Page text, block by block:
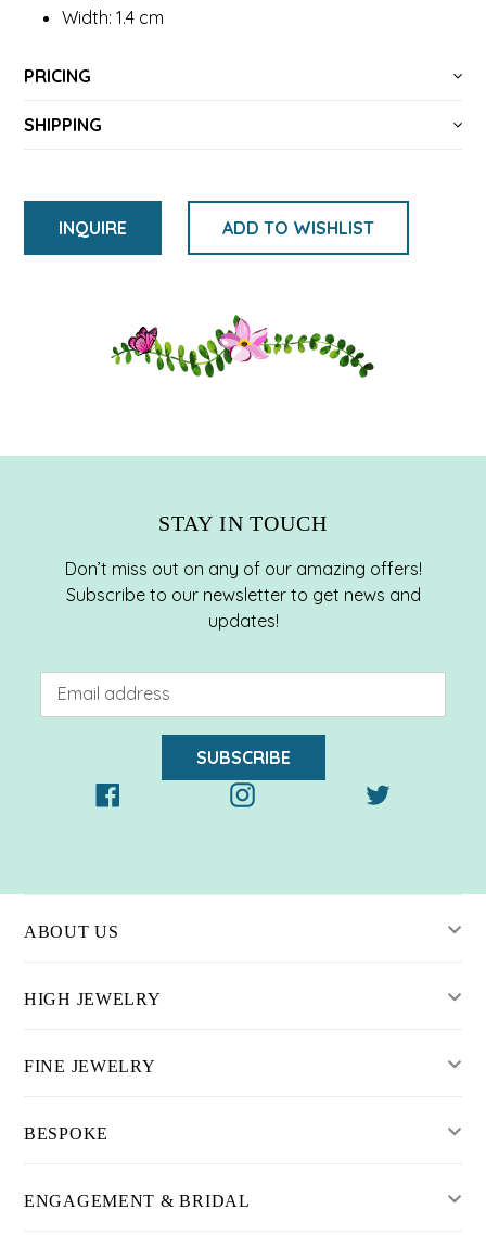
Width: 1.4 cm
PRICING
SHIPPING
INQUIRE ADD TO WISHLIST
STAY IN TOUCH
Don’t miss out on any of our amazing offers!
Subscribe to our newsletter to get news and
updates!
SUBSCRIBE
Facebook
Instagram
ABOUT US
HIGH JEWELRY
FINE JEWELRY
BESPOKE
ENGAGEMENT & BRIDAL